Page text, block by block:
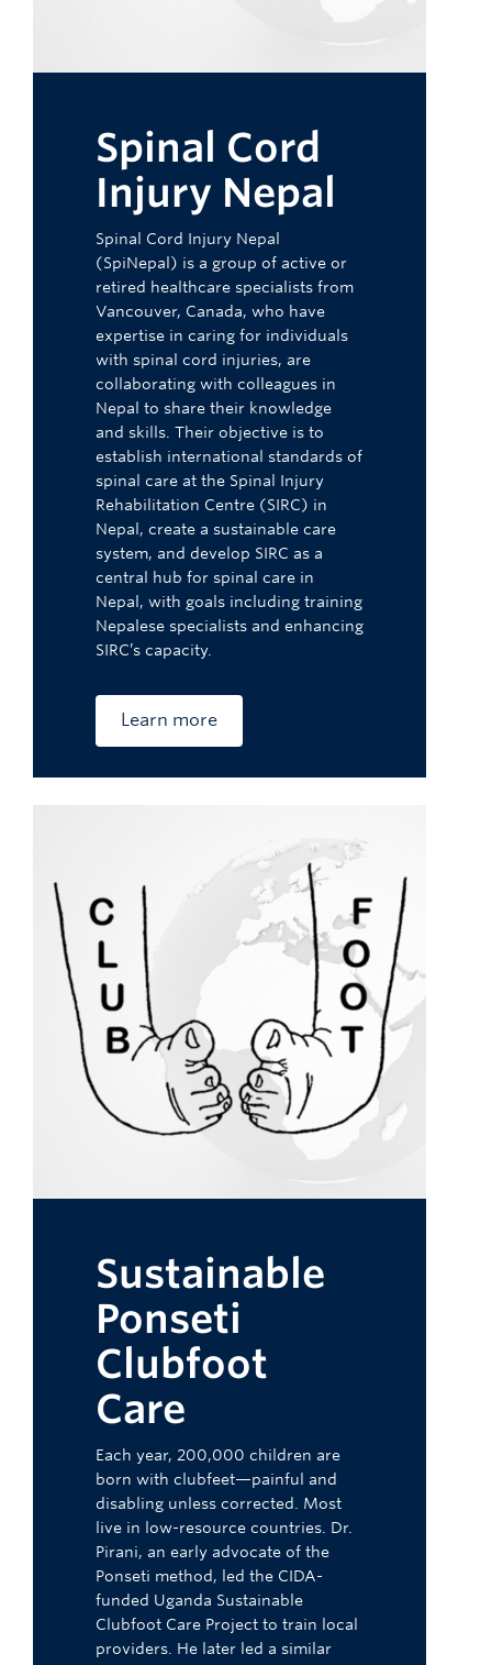
Spinal Cord
Injury Nepal
Spinal Cord Injury Nepal
(SpiNepal) is a group of active or
retired healthcare specialists from
Vancouver, Canada, who have
expertise in caring for individuals
with spinal cord injuries, are
collaborating with colleagues in
Nepal to share their knowledge
and skills. Their objective is to
establish international standards of
spinal care at the Spinal Injury
Rehabilitation Centre (SIRC) in
Nepal, create a sustainable care
system, and develop SIRC as a
central hub for spinal care in
Nepal, with goals including training
Nepalese specialists and enhancing
SIRC’s capacity.
Learn more
Sustainable
Ponseti
Clubfoot
Care
Each year, 200,000 children are
born with clubfeet—painful and
disabling unless corrected. Most
live in low-resource countries. Dr.
Pirani, an early advocate of the
Ponseti method, led the CIDA-
funded Uganda Sustainable
Clubfoot Care Project to train local
providers. He later led a similar